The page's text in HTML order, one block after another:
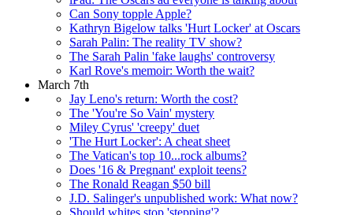
Can Sony topple Apple?
Kathryn Bigelow talks 'Hurt Locker' at Oscars
Sarah Palin: The reality TV show?
The Sarah Palin 'fake laughs' controversy
Karl Rove's memoir: Worth the wait?
March 7th
Jay Leno's return: Worth the cost?
The 'You're So Vain' mystery
Miley Cyrus' 'creepy' duet
'The Hurt Locker': A cheat sheet
The Vatican's top 10...rock albums?
Does '16 & Pregnant' exploit teens?
The Ronald Reagan $50 bill
J.D. Salinger's unpublished work: What now?